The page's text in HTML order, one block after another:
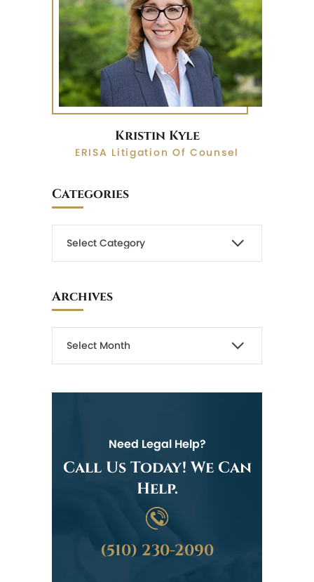
Kristin Kyle
ERISA Litigation Of Counsel
Categories
Archives
Need Legal Help?
Call Us Today! We Can
Help.
(510) 230-2090